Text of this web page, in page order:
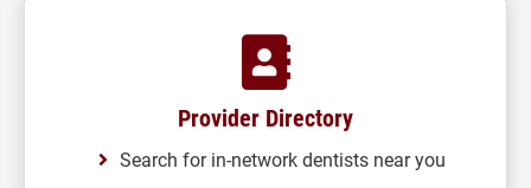
Provider Directory
Search for in-network dentists near you